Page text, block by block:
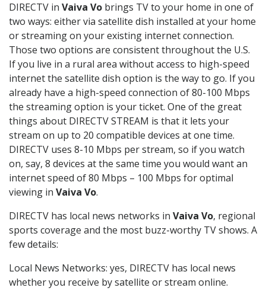
DIRECTV in Vaiva Vo brings TV to your home in one of
two ways: either via satellite dish installed at your home
or streaming on your existing internet connection.
Those two options are consistent throughout the U.S.
If you live in a rural area without access to high-speed
internet the satellite dish option is the way to go. If you
already have a high-speed connection of 80-100 Mbps
the streaming option is your ticket. One of the great
things about DIRECTV STREAM is that it lets your
stream on up to 20 compatible devices at one time.
DIRECTV uses 8-10 Mbps per stream, so if you watch
on, say, 8 devices at the same time you would want an
internet speed of 80 Mbps – 100 Mbps for optimal
viewing in Vaiva Vo.
DIRECTV has local news networks in Vaiva Vo, regional
sports coverage and the most buzz-worthy TV shows. A
few details:
Local News Networks: yes, DIRECTV has local news
whether you receive by satellite or stream online.